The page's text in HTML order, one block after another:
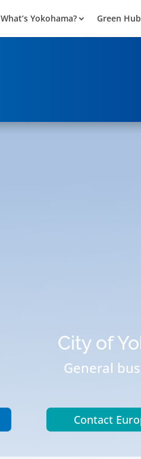
What’s Yokohama? Green Hub
City of
General
Contact